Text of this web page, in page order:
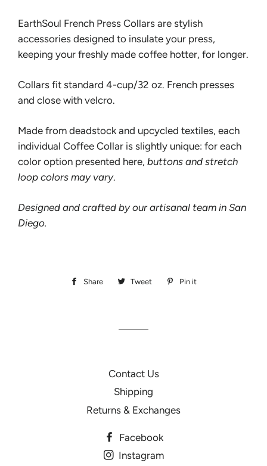
EarthSoul French Press Collars are stylish
accessories designed to insulate your press,
keeping your freshly made coffee hotter, for longer.
Collars fit standard 4-cup/32 oz. French presses
and close with velcro.
Made from deadstock and upcycled textiles, each
individual Coffee Collar is slightly unique: for each
color option presented here, buttons and stretch
loop colors may vary.
Designed and crafted by our artisanal team in San
Diego.
Share
Share Tweet
Tweet Pin it
Contact Us
Shipping
Returns & Exchanges
Facebook
Instagram